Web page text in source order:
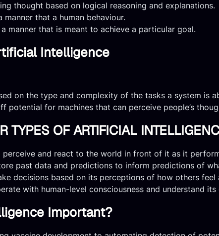
thought based on logical reasoning and explanations.
that a human behaviour.
manner that is meant to achieve a particular goal.
Intelligence
on the type and complexity of the tasks a system is
potential for machines that can perceive people’s
TYPES OF ARTIFICIAL
perceive and react to the world in front of it as it
past data and predictions to inform predictions of
decisions based on its perceptions of how others feel
with human-level consciousness and understand
Important?